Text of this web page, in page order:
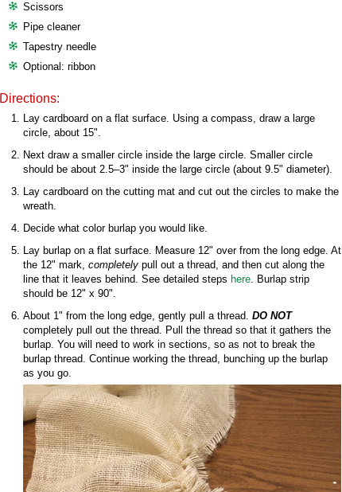
Scissors
Pipe cleaner
Tapestry needle
Optional: ribbon
Directions:
Lay cardboard on a flat surface. Using a compass, draw a large
circle, about 15".
Next draw a smaller circle inside the large circle. Smaller circle
should be about 2.5–3" inside the large circle (about 9.5" diameter).
Lay cardboard on the cutting mat and cut out the circles to make the
wreath.
Decide what color burlap you would like.
Lay burlap on a flat surface. Measure 12" over from the long edge. At
the 12" mark, completely pull out a thread, and then cut along the
line that it leaves behind. See detailed steps here. Burlap strip
should be 12" x 90".
About 1" from the long edge, gently pull a thread. DO NOT
completely pull out the thread. Pull the thread so that it gathers the
burlap. You will need to work in sections, so as not to break the
burlap thread. Continue working the thread, bunching up the burlap
as you go.